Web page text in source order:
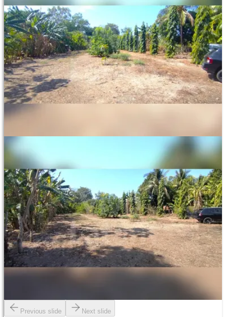
Previous slide Next slide